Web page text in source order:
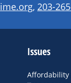
, 203-
Issues
Affordability